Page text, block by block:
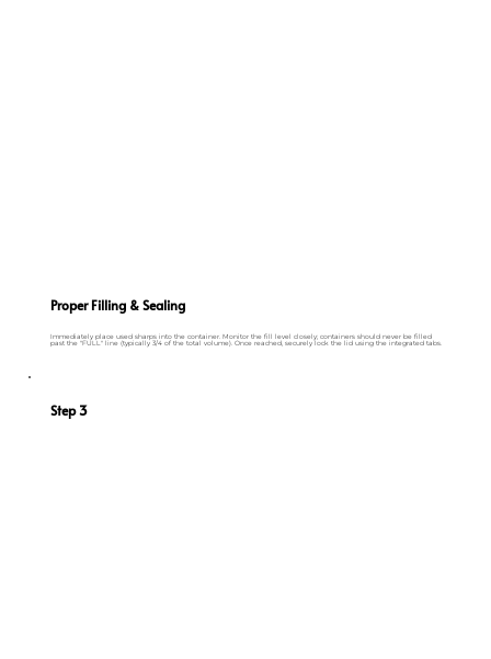
Proper Filling & Sealing
Immediately place used sharps into the container. Monitor the fill level closely; containers should never be filled
past the "FULL" line (typically 3/4 of the total volume). Once reached, securely lock the lid using the integrated tabs.
Step 3